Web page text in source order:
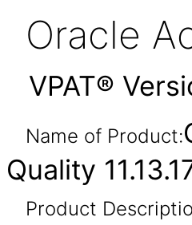
Oracle
VPAT®
Name of Product:
Quality
Product